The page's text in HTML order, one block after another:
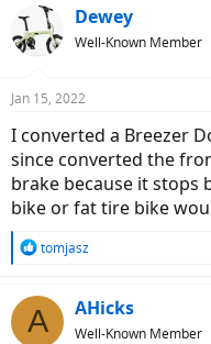
c
t
s
Dewey
Well-Known Member
Jan 15, 2022
I converted a Breezer
since converted the
brake because it stops
bike or fat tire bike
R
c
t
tomjasz
A AHicks
Well-Known Member